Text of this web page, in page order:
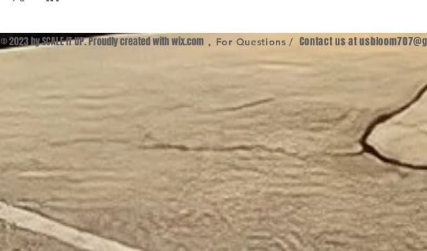
© 2023 by SCALE IT UP. Proudly created withwix.com , For Questions / Contact us at